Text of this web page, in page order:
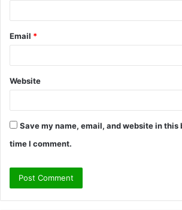
Email *
Website
Save my name, email, and website in this
time I comment.